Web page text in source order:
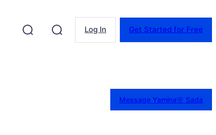
Log In Get Started for Free
Message Yamina🌸 Sada